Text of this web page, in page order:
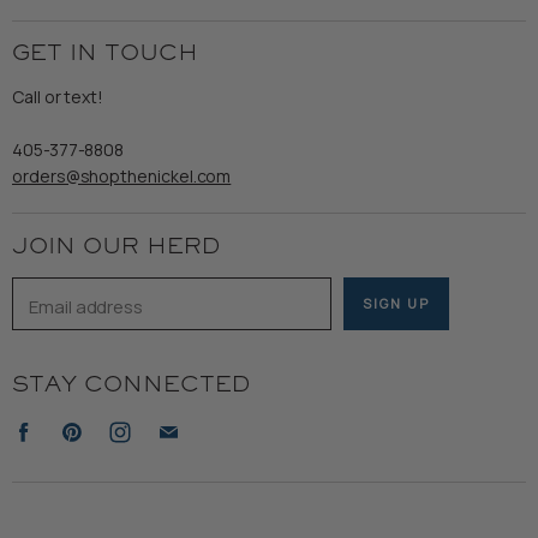
Shipping
Refund Policy
Returns & Exchanges
Wooden Nickel Wear
Sale
GET IN TOUCH
Call or text!
405-377-8808
orders@shopthenickel.com
JOIN OUR HERD
Email address SIGN UP
STAY CONNECTED
Find
Find
Find